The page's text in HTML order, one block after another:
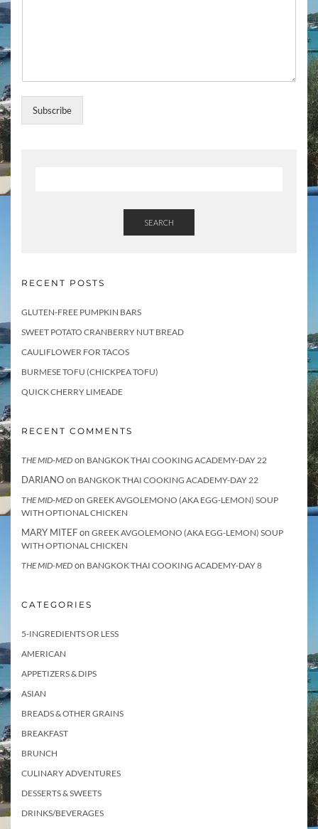
Subscribe
SEARCH
RECENT POSTS
GLUTEN-FREE PUMPKIN BARS
SWEET POTATO CRANBERRY NUT BREAD
CAULIFLOWER FOR TACOS
BURMESE TOFU (CHICKPEA TOFU)
QUICK CHERRY LIMEADE
RECENT COMMENTS
THE MID-MED on BANGKOK THAI COOKING ACADEMY-DAY 22
DARIANOon BANGKOK THAI COOKING ACADEMY-DAY 22
THE MID-MED on GREEK AVGOLEMONO (AKA EGG-LEMON) SOUP
WITH OPTIONAL CHICKEN
MARY MITEFon GREEK AVGOLEMONO (AKA EGG-LEMON) SOUP
WITH OPTIONAL CHICKEN
THE MID-MED on BANGKOK THAI COOKING ACADEMY-DAY 8
CATEGORIES
5-INGREDIENTS OR LESS
AMERICAN
APPETIZERS & DIPS
ASIAN
BREADS & OTHER GRAINS
BREAKFAST
BRUNCH
CULINARY ADVENTURES
DESSERTS & SWEETS
DRINKS/BEVERAGES